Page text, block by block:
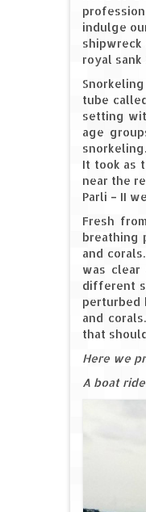
indulge
royal sank
tube
setting
age
It took as
near the
Parli – II
Fresh
breathing
and
was clear
different
perturbed
and
that
Here we
A boat